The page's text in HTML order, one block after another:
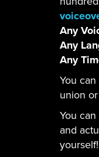
Any
Any
Any
You
union
You
and
yourself!